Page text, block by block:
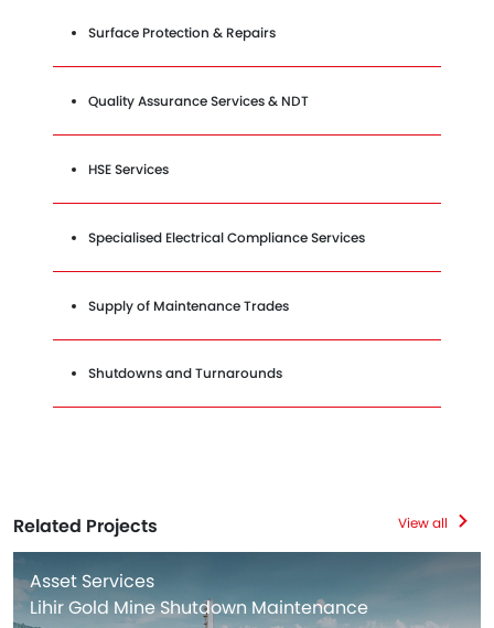
Surface Protection & Repairs
Quality Assurance Services & NDT
HSE Services
Specialised Electrical Compliance Services
Supply of Maintenance Trades
Shutdowns and Turnarounds
Related Projects View all
Asset Services
Lihir Gold Mine Shutdown Maintenance